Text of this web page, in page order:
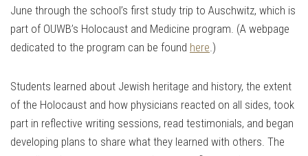
June through the school’s first study trip to Auschwitz, which is
part of OUWB’s Holocaust and Medicine program. (A webpage
dedicated to the program can be found here .)
Students learned about Jewish heritage and history, the extent
of the Holocaust and how physicians reacted on all sides, took
part in reflective writing sessions, read testimonials, and began
developing plans to share what they learned with others. The